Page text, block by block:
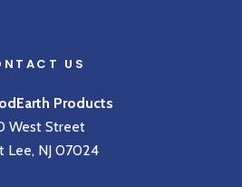
US
Products
West Street
Lee, NJ 07024